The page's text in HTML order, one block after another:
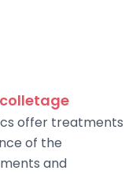
offer treatments
of the
and